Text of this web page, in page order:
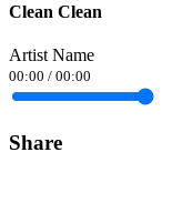
Clean Clean
Artist Name
00:00 / 00:00
Share